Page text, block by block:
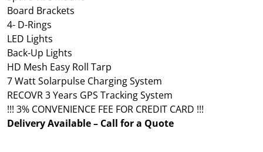
Board Brackets
4- D-Rings
LED Lights
Back-Up Lights
HD Mesh Easy Roll Tarp
7 Watt Solarpulse Charging System
RECOVR 3 Years GPS Tracking System
!!! 3% CONVENIENCE FEE FOR CREDIT CARD !!!
Delivery Available – Call for a Quote